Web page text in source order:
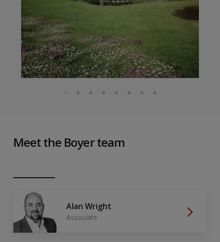
Meet the Boyer team
Alan Wright
Associate